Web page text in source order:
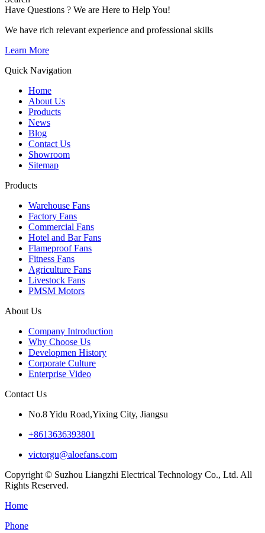
Have Questions ? We are Here to Help You!
We have rich relevant experience and professional skills
Learn More
Quick Navigation
Home
About Us
Products
News
Blog
Contact Us
Showroom
Sitemap
Products
Warehouse Fans
Factory Fans
Commercial Fans
Hotel and Bar Fans
Flameproof Fans
Fitness Fans
Agriculture Fans
Livestock Fans
PMSM Motors
About Us
Company Introduction
Why Choose Us
Developmen History
Corporate Culture
Enterprise Video
Contact Us
No.8 Yidu Road,Yixing City, Jiangsu
+8613636393801
victorgu@aloefans.com
Copyright © Suzhou Liangzhi Electrical Technology Co., Ltd. All
Rights Reserved.
Home
Phone